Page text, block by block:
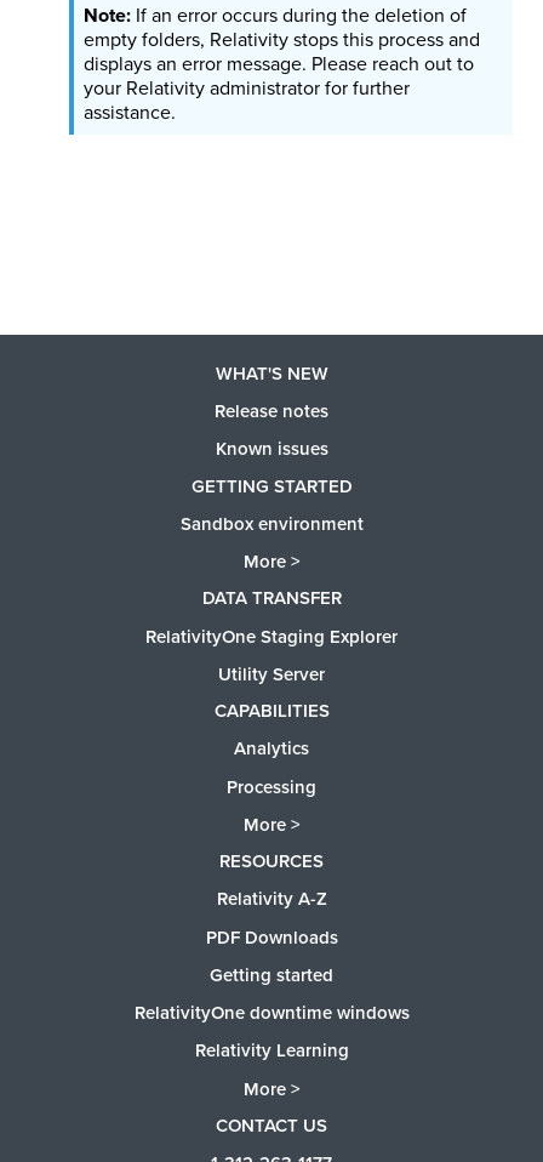
If an error occurs during the deletion of
empty folders, Relativity stops this process and
displays an error message. Please reach out to
your Relativity administrator for further
assistance.
WHAT'S NEW
Release notes
Known issues
GETTING STARTED
Sandbox environment
More >
DATA TRANSFER
RelativityOne Staging Explorer
Utility Server
CAPABILITIES
Analytics
Processing
More >
RESOURCES
Relativity A-Z
PDF Downloads
Getting started
RelativityOne downtime windows
Relativity Learning
More >
CONTACT US